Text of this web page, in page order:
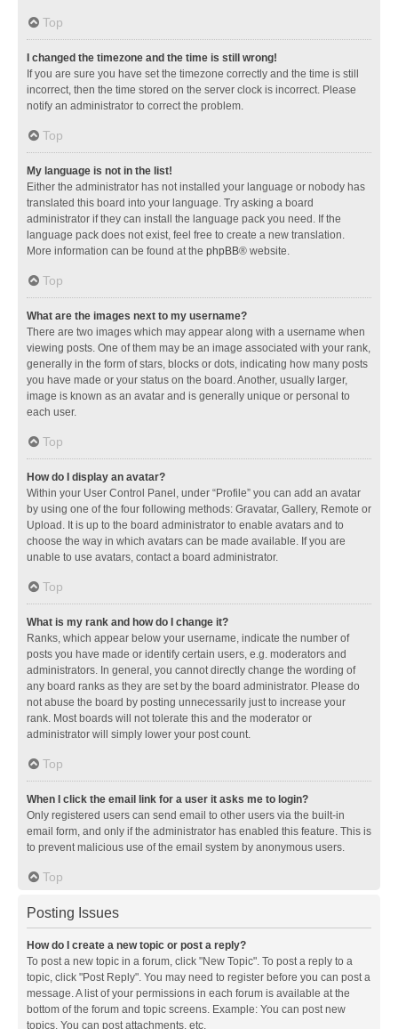
Top
I changed the timezone and the time is still wrong!
If you are sure you have set the timezone correctly and the time is still
incorrect, then the time stored on the server clock is incorrect. Please
notify an administrator to correct the problem.
Top
My language is not in the list!
Either the administrator has not installed your language or nobody has
translated this board into your language. Try asking a board
administrator if they can install the language pack you need. If the
language pack does not exist, feel free to create a new translation.
More information can be found at the phpBB® website.
Top
What are the images next to my username?
There are two images which may appear along with a username when
viewing posts. One of them may be an image associated with your rank,
generally in the form of stars, blocks or dots, indicating how many posts
you have made or your status on the board. Another, usually larger,
image is known as an avatar and is generally unique or personal to
each user.
Top
How do I display an avatar?
Within your User Control Panel, under “Profile” you can add an avatar
by using one of the four following methods: Gravatar, Gallery, Remote or
Upload. It is up to the board administrator to enable avatars and to
choose the way in which avatars can be made available. If you are
unable to use avatars, contact a board administrator.
Top
What is my rank and how do I change it?
Ranks, which appear below your username, indicate the number of
posts you have made or identify certain users, e.g. moderators and
administrators. In general, you cannot directly change the wording of
any board ranks as they are set by the board administrator. Please do
not abuse the board by posting unnecessarily just to increase your
rank. Most boards will not tolerate this and the moderator or
administrator will simply lower your post count.
Top
When I click the email link for a user it asks me to login?
Only registered users can send email to other users via the built-in
email form, and only if the administrator has enabled this feature. This is
to prevent malicious use of the email system by anonymous users.
Top
Posting Issues
How do I create a new topic or post a reply?
To post a new topic in a forum, click "New Topic". To post a reply to a
topic, click "Post Reply". You may need to register before you can post a
message. A list of your permissions in each forum is available at the
bottom of the forum and topic screens. Example: You can post new
topics, You can post attachments, etc.